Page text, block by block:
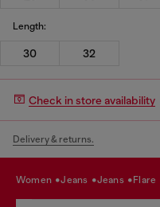
Length:
30 32
Check in store availability
Delivery & returns.
women jeans jeans flare